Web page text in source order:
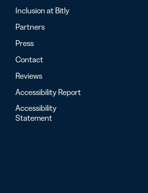
Inclusion at Bitly
Partners
Press
Contact
Reviews
Accessibility Report
Accessibility
Statement